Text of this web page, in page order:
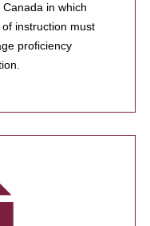
in which
instruction must
proficiency